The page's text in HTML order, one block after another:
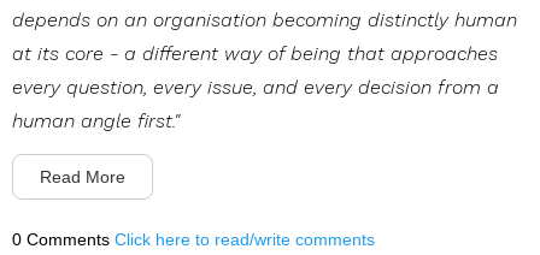
depends on an organisation becoming distinctly human
at its core - a different way of being that approaches
every question, every issue, and every decision from a
human angle first."
Read More
0 Comments Click here to read/write comments